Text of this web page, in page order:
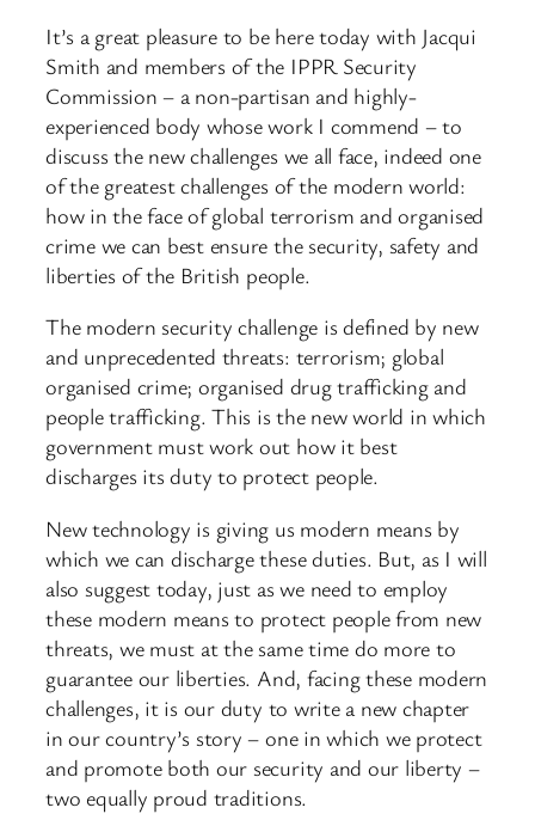
It’s a great pleasure to be here today with Jacqui
Smith and members of the IPPR Security
Commission – a non-partisan and highly-
experienced body whose work I commend – to
discuss the new challenges we all face, indeed one
of the greatest challenges of the modern world:
how in the face of global terrorism and organised
crime we can best ensure the security, safety and
liberties of the British people.
The modern security challenge is defined by new
and unprecedented threats: terrorism; global
organised crime; organised drug trafficking and
people trafficking. This is the new world in which
government must work out how it best
discharges its duty to protect people.
New technology is giving us modern means by
which we can discharge these duties. But, as I will
also suggest today, just as we need to employ
these modern means to protect people from new
threats, we must at the same time do more to
guarantee our liberties. And, facing these modern
challenges, it is our duty to write a new chapter
in our country’s story – one in which we protect
and promote both our security and our liberty –
two equally proud traditions.